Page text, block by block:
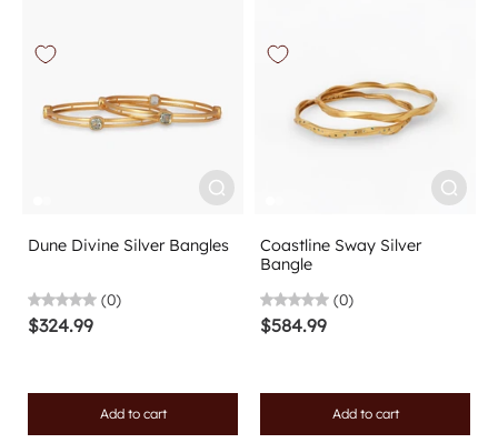
Dune Divine Silver Bangles
(0)
$324.99
Add to cart
Coastline Sway Silver
Bangle
(0)
$584.99
Add to cart